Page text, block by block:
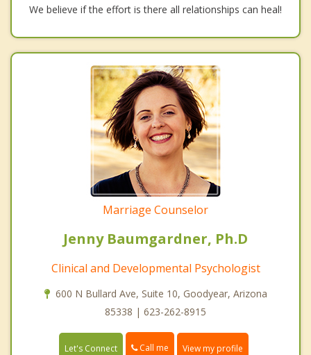
We believe if the effort is there all relationships can heal!
Marriage Counselor
Jenny Baumgardner, Ph.D
Clinical and Developmental Psychologist
600 N Bullard Ave, Suite 10, Goodyear, Arizona
85338 | 623-262-8915
Let's Connect Call me View my profile